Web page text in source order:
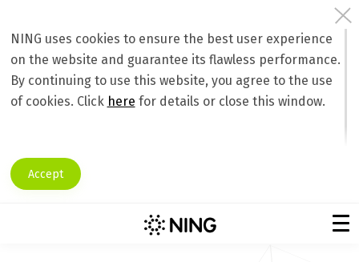
NING uses cookies to ensure the best user experience
on the website and guarantee its flawless performance.
By continuing to use this website, you agree to the use
of cookies. Click here for details or close this window.
Accept